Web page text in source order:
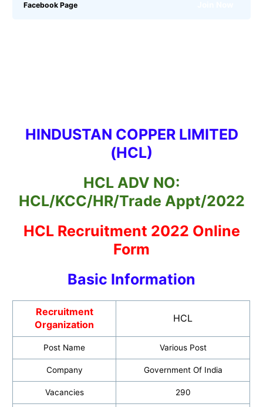
Facebook Page
HINDUSTAN COPPER LIMITED
(HCL)
HCL ADV NO:
HCL/KCC/HR/Trade Appt/2022
HCL Recruitment 2022 Online
Form
Basic Information
Recruitment
Organization
HCL
Post Name Various Post
Company Government Of India
Vacancies 290